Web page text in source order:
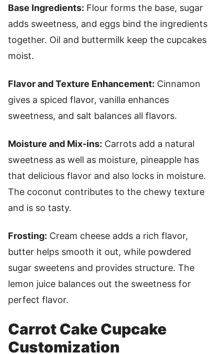
Base Ingredients: Flour forms the base, sugar
adds sweetness, and eggs bind the ingredients
together. Oil and buttermilk keep the cupcakes
moist.
Flavor and Texture Enhancement: Cinnamon
gives a spiced flavor, vanilla enhances
sweetness, and salt balances all flavors.
Moisture and Mix-ins: Carrots add a natural
sweetness as well as moisture, pineapple has
that delicious flavor and also locks in moisture.
The coconut contributes to the chewy texture
and is so tasty.
Frosting: Cream cheese adds a rich flavor,
butter helps smooth it out, while powdered
sugar sweetens and provides structure. The
lemon juice balances out the sweetness for
perfect flavor.
Carrot Cake Cupcake
Customization